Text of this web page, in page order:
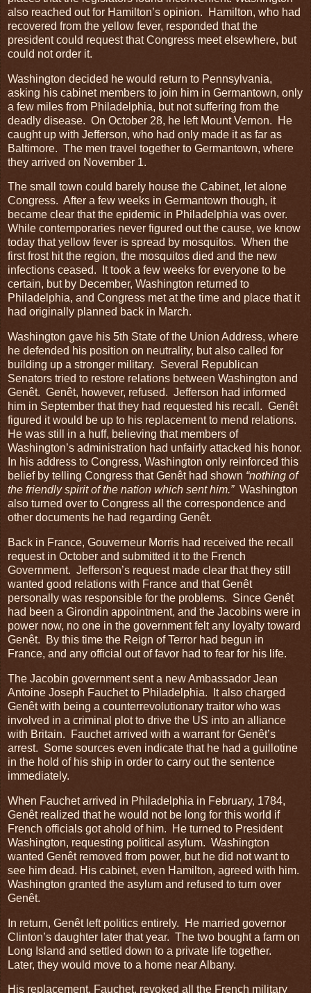
also reached out for Hamilton’s opinion. Hamilton, who had
recovered from the yellow fever, responded that the
president could request that Congress meet elsewhere, but
could not order it.
Washington decided he would return to Pennsylvania,
asking his cabinet members to join him in Germantown, only
a few miles from Philadelphia, but not suffering from the
deadly disease. On October 28, he left Mount Vernon. He
caught up with Jefferson, who had only made it as far as
Baltimore. The men travel together to Germantown, where
they arrived on November 1.
The small town could barely house the Cabinet, let alone
Congress. After a few weeks in Germantown though, it
became clear that the epidemic in Philadelphia was over.
While contemporaries never figured out the cause, we know
today that yellow fever is spread by mosquitos. When the
first frost hit the region, the mosquitos died and the new
infections ceased. It took a few weeks for everyone to be
certain, but by December, Washington returned to
Philadelphia, and Congress met at the time and place that it
had originally planned back in March.
Washington gave his 5th State of the Union Address, where
he defended his position on neutrality, but also called for
building up a stronger military. Several Republican
Senators tried to restore relations between Washington and
Genêt. Genêt, however, refused. Jefferson had informed
him in September that they had requested his recall. Genêt
figured it would be up to his replacement to mend relations.
He was still in a huff, believing that members of
Washington’s administration had unfairly attacked his honor.
In his address to Congress, Washington only reinforced this
belief by telling Congress that Genêt had shown “nothing of
the friendly spirit of the nation which sent him.” Washington
also turned over to Congress all the correspondence and
other documents he had regarding Genêt.
Back in France, Gouverneur Morris had received the recall
request in October and submitted it to the French
Government. Jefferson’s request made clear that they still
wanted good relations with France and that Genêt
personally was responsible for the problems. Since Genêt
had been a Girondin appointment, and the Jacobins were in
power now, no one in the government felt any loyalty toward
Genêt. By this time the Reign of Terror had begun in
France, and any official out of favor had to fear for his life.
The Jacobin government sent a new Ambassador Jean
Antoine Joseph Fauchet to Philadelphia. It also charged
Genêt with being a counterrevolutionary traitor who was
involved in a criminal plot to drive the US into an alliance
with Britain. Fauchet arrived with a warrant for Genêt’s
arrest. Some sources even indicate that he had a guillotine
in the hold of his ship in order to carry out the sentence
immediately.
When Fauchet arrived in Philadelphia in February, 1784,
Genêt realized that he would not be long for this world if
French officials got ahold of him. He turned to President
Washington, requesting political asylum. Washington
wanted Genêt removed from power, but he did not want to
see him dead. His cabinet, even Hamilton, agreed with him.
Washington granted the asylum and refused to turn over
Genêt.
In return, Genêt left politics entirely. He married governor
Clinton’s daughter later that year. The two bought a farm on
Long Island and settled down to a private life together.
Later, they would move to a home near Albany.
His replacement, Fauchet, revoked all the French military